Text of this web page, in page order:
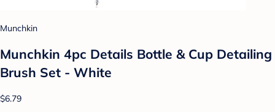
Munchkin
Munchkin 4pc Details Bottle & Cup Detailing
Brush Set - White
$6.79